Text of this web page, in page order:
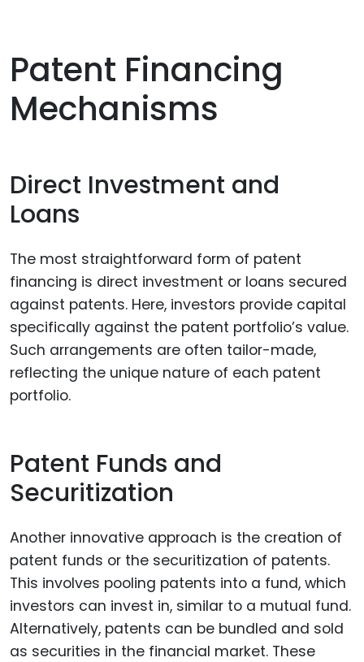
Patent Financing
Mechanisms
Direct Investment and
Loans
The most straightforward form of patent
financing is direct investment or loans secured
against patents. Here, investors provide capital
specifically against the patent portfolio’s value.
Such arrangements are often tailor-made,
reflecting the unique nature of each patent
portfolio.
Patent Funds and
Securitization
Another innovative approach is the creation of
patent funds or the securitization of patents.
This involves pooling patents into a fund, which
investors can invest in, similar to a mutual fund.
Alternatively, patents can be bundled and sold
as securities in the financial market. These